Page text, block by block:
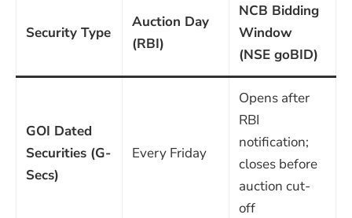
Security Type
Auction Day
(RBI)
NCB Bidding
Window
(NSE goBID)
GOI Dated
Securities (G-
Secs)
Every Friday
Opens after
RBI
notification;
closes before
auction cut-
off